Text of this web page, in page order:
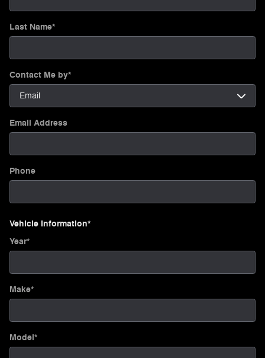
Last Name*
Contact Me by*
Email Address
Phone
Vehicle Information*
Year*
Make*
Model*